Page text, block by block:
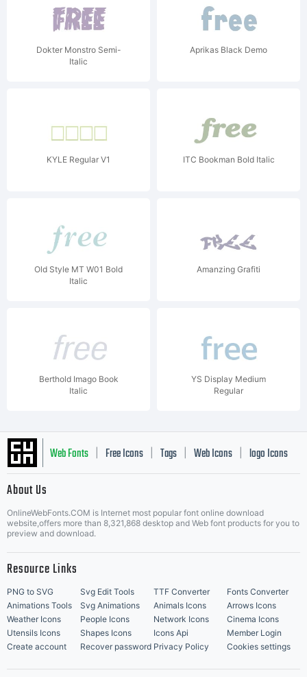
Dokter Monstro Semi-
Italic
Aprikas Black Demo
KYLE Regular V1 ITC Bookman Bold Italic
Old Style MT W01 Bold
Italic
Amanzing Grafiti
Berthold Imago Book
Italic
YS Display Medium
Regular
Web Fonts Free Icons Tags Web Icons logo Icons
Music Icons | Best Matching Fonts
About Us
OnlineWebFonts.COM is Internet most popular font online download
website,offers more than 8,321,868 desktop and Web font products for you to
preview and download.
Resource Links
PNG to SVG Svg Edit Tools TTF Converter
Fonts Converter
Animations Tools
Svg Animations Animals Icons
Arrows Icons
Weather Icons
People Icons Network Icons
Cinema Icons
Utensils Icons
Shapes Icons Icons Api
Member Login
Create account
Recover password Privacy Policy Cookies settings